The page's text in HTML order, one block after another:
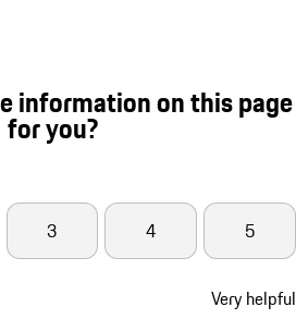
information on this page
for you?
3 4 5
Very helpful